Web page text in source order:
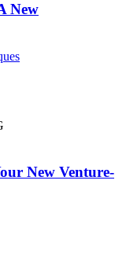
New
New Venture-